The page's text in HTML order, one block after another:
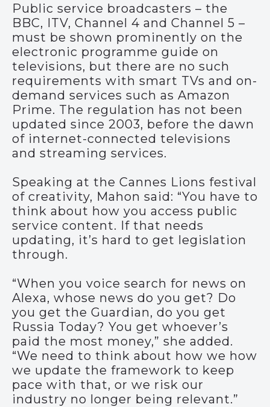
Public service broadcasters – the
BBC, ITV, Channel 4 and Channel 5 –
must be shown prominently on the
electronic programme guide on
televisions, but there are no such
requirements with smart TVs and on-
demand services such as Amazon
Prime. The regulation has not been
updated since 2003, before the dawn
of internet-connected televisions
and streaming services.
Speaking at the Cannes Lions festival
of creativity, Mahon said: “You have to
think about how you access public
service content. If that needs
updating, it’s hard to get legislation
through.
“When you voice search for news on
Alexa, whose news do you get? Do
you get the Guardian, do you get
Russia Today? You get whoever’s
paid the most money,” she added.
“We need to think about how we how
we update the framework to keep
pace with that, or we risk our
industry no longer being relevant.”